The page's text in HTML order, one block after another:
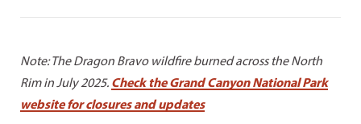
Note: The Dragon Bravo wildfire burned across the North
Rim in July 2025. Check the Grand Canyon National Park
website for closures and updates